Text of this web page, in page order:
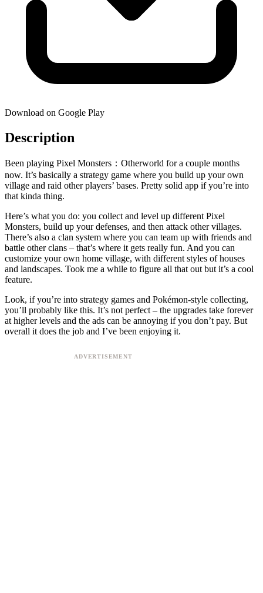
Download on Google Play
Description
Been playing Pixel Monsters：Otherworld for a couple months
now. It’s basically a strategy game where you build up your own
village and raid other players’ bases. Pretty solid app if you’re into
that kinda thing.
Here’s what you do: you collect and level up different Pixel
Monsters, build up your defenses, and then attack other villages.
There’s also a clan system where you can team up with friends and
battle other clans – that’s where it gets really fun. And you can
customize your own home village, with different styles of houses
and landscapes. Took me a while to figure all that out but it’s a cool
feature.
Look, if you’re into strategy games and Pokémon-style collecting,
you’ll probably like this. It’s not perfect – the upgrades take forever
at higher levels and the ads can be annoying if you don’t pay. But
overall it does the job and I’ve been enjoying it.